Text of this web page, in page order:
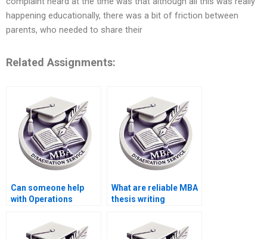
happening educationally, there was a bit of friction between
parents, who needed to share their
Related Assignments:
Can someone help
with Operations
dissertation
plagiarism report
What are reliable MBA
thesis writing